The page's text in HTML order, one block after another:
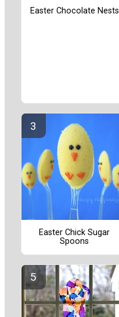
Easter Chocolate Nests
Easter Chick Sugar
Spoons